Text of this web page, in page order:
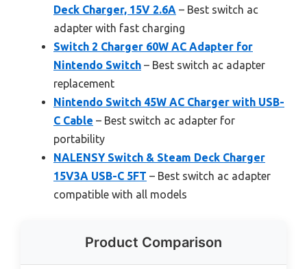
Deck Charger, 15V 2.6A – Best switch ac
adapter with fast charging
Switch 2 Charger 60W AC Adapter for
Nintendo Switch – Best switch ac adapter
replacement
Nintendo Switch 45W AC Charger with USB-
C Cable – Best switch ac adapter for
portability
NALENSY Switch & Steam Deck Charger
15V3A USB-C 5FT – Best switch ac adapter
compatible with all models
Product Comparison